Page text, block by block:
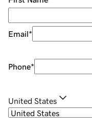
Email*
Phone*
United States